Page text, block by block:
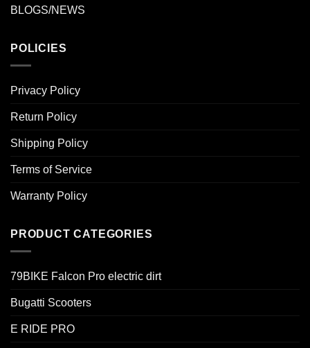
BLOGS/NEWS
POLICIES
Privacy Policy
Return Policy
Shipping Policy
Terms of Service
Warranty Policy
PRODUCT CATEGORIES
79BIKE Falcon Pro electric dirt
Bugatti Scooters
E RIDE PRO